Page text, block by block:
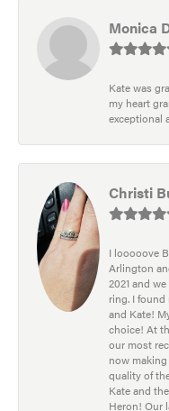
Monica
Kate was
my heart
exceptional
Christi
I looooove
Arlington
2021 and
ring. I
and Kate!
choice! At
our most
now
quality of
Kate and
Heron! Our